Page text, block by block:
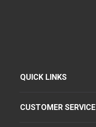
QUICK LINKS
CUSTOMER SERVICE